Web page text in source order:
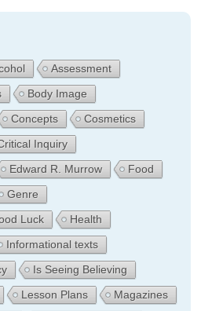
Assessment
Body Image
Concepts
Cosmetics
Inquiry
Edward R. Murrow
Food
Genre
Luck
Health
Informational texts
Is Seeing Believing
Lesson Plans
Magazines